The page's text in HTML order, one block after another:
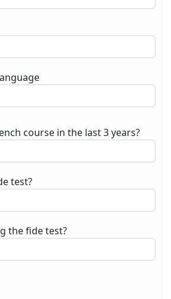
course in the last 3 years?
test?
the fide test?